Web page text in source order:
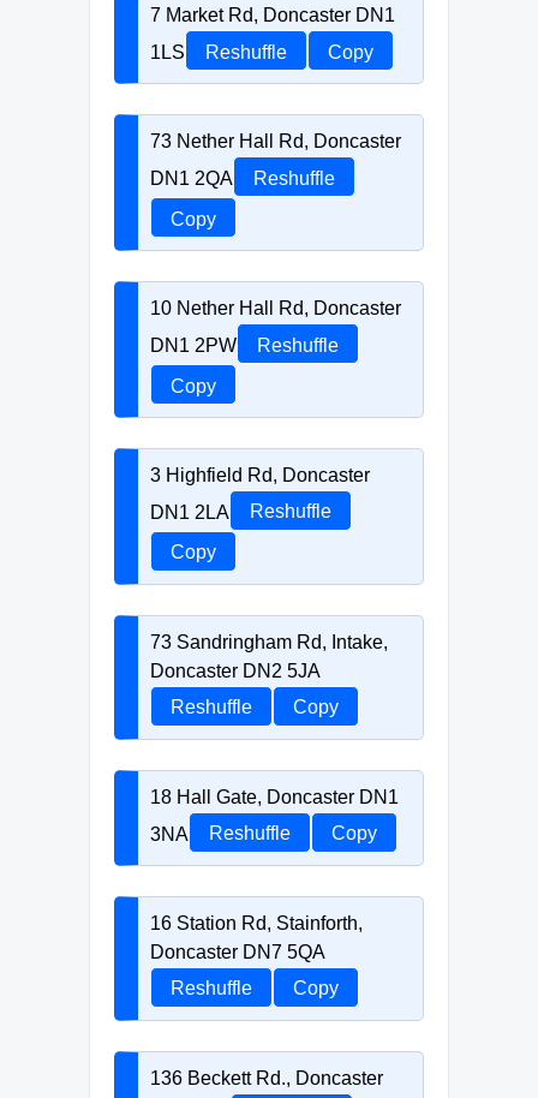
7 Market Rd, Doncaster DN1
1LS
Reshuffle Copy
73 Nether Hall Rd, Doncaster
DN1 2QA
Reshuffle
Copy
10 Nether Hall Rd, Doncaster
DN1 2PW
Reshuffle
Copy
3 Highfield Rd, Doncaster
DN1 2LA
Reshuffle
Copy
73 Sandringham Rd, Intake,
Doncaster DN2 5JA
Reshuffle
Copy
18 Hall Gate, Doncaster DN1
3NA
Reshuffle Copy
16 Station Rd, Stainforth,
Doncaster DN7 5QA
Reshuffle
Copy
136 Beckett Rd., Doncaster